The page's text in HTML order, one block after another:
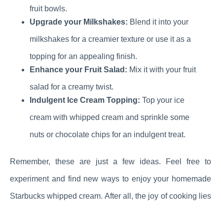
fruit bowls.
Upgrade your Milkshakes: Blend it into your
milkshakes for a creamier texture or use it as a
topping for an appealing finish.
Enhance your Fruit Salad: Mix it with your fruit
salad for a creamy twist.
Indulgent Ice Cream Topping: Top your ice
cream with whipped cream and sprinkle some
nuts or chocolate chips for an indulgent treat.
Remember, these are just a few ideas. Feel free to
experiment and find new ways to enjoy your homemade
Starbucks whipped cream. After all, the joy of cooking lies